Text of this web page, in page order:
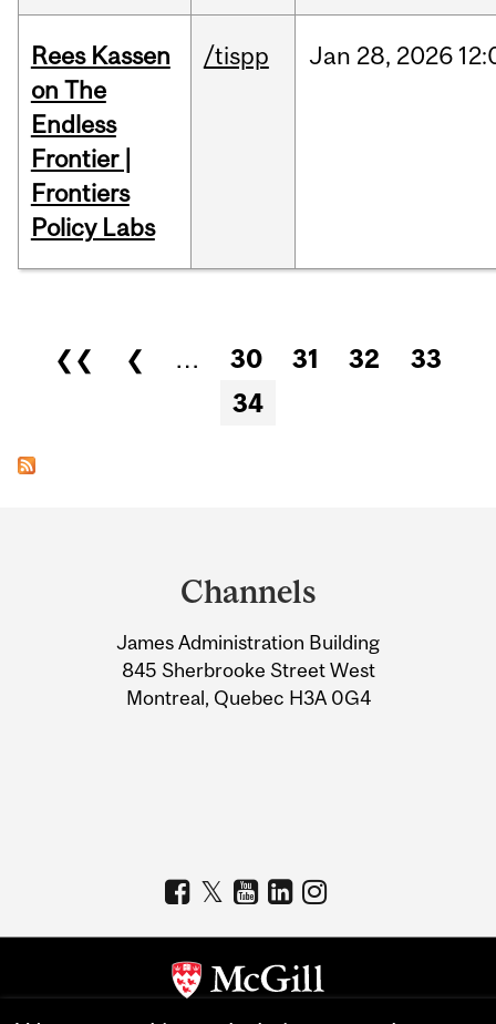
Rees Kassen
on The
Endless
Frontier |
Frontiers
Policy Labs
/tispp Jan 28, 2026
Pages
❮❮ ❮ … 30 31 32
33
34
Information
Channels
James Administration Building
845 Sherbrooke Street West
Montreal, Quebec H3A 0G4